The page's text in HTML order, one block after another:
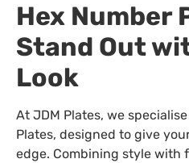
Hex Number
Stand Out
Look
At JDM Plates, we
Plates, designed to give
edge. Combining style with